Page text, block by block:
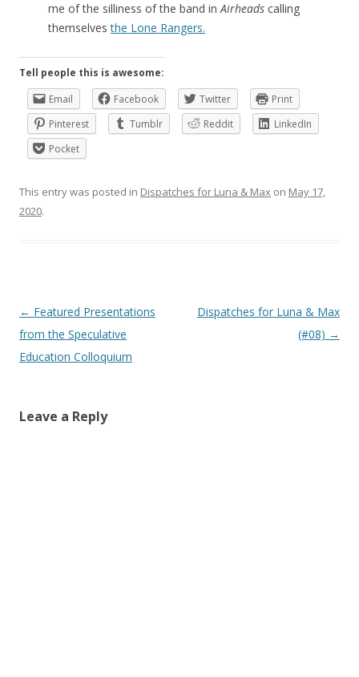
me of the silliness of the band inAirheads calling
themselvesthe Lone Rangers.
Tell people this is awesome:
Email
Facebook Twitter
Print
Pinterest
Tumblr Reddit
LinkedIn
Pocket
This entry was posted in Dispatches for Luna & Max on May 17,
2020.
Post
navigation
← Featured Presentations
from the Speculative
Education Colloquium
Dispatches for Luna & Max
(#08) →
Leave a Reply